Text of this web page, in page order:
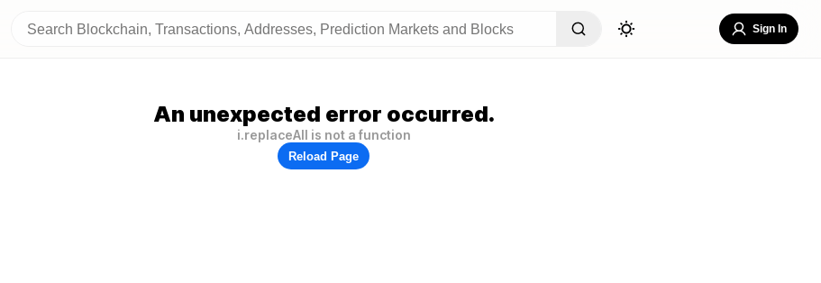
Sign In
An unexpected error occurred.
i.replaceAll is not a function
Reload Page